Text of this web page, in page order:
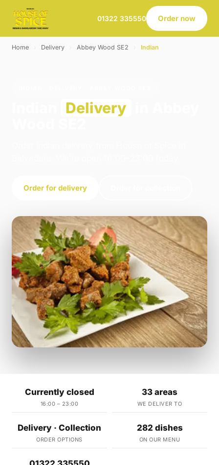
01322 335550 Order now
Home Delivery Abbey Wood SE2 Indian
Delivery
Order for delivery
Currently closed
16:00 – 23:00
33 areas
WE DELIVER TO
Delivery · Collection
ORDER OPTIONS
282 dishes
ON OUR MENU